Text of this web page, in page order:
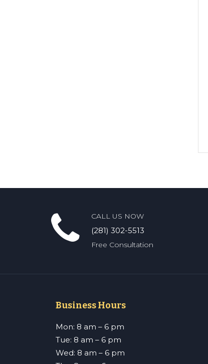
CALL US NOW
(281) 302-5513
Free Consultation
Business Hours
Mon: 8 am – 6 pm
Tue: 8 am – 6 pm
Wed: 8 am – 6 pm